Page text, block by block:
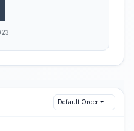
Default Order